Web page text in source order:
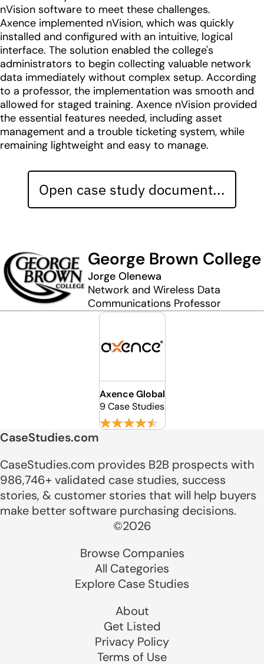
nVision software to meet these challenges.
Axence implemented nVision, which was quickly
installed and configured with an intuitive, logical
interface. The solution enabled the college's
administrators to begin collecting valuable network
data immediately without complex setup. According
to a professor, the implementation was smooth and
allowed for staged training. Axence nVision provided
the essential features needed, including asset
management and a trouble ticketing system, while
remaining lightweight and easy to manage.
Open case study document...
George Brown College
Jorge Olenewa
Network and Wireless Data
Communications Professor
Axence Global
9 Case Studies
CaseStudies.com
CaseStudies.com provides B2B prospects with
986,746+ validated case studies, success
stories, & customer stories that will help buyers
make better software purchasing decisions.
©2026
Browse Companies
All Categories
Explore Case Studies
About
Get Listed
Privacy Policy
Terms of Use